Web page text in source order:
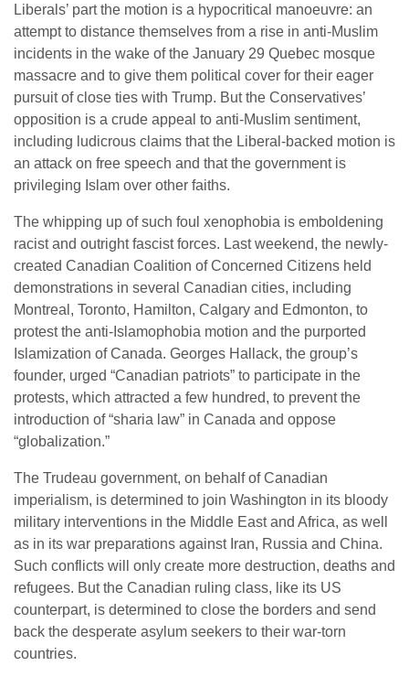
Liberals’ part the motion is a hypocritical manoeuvre: an
attempt to distance themselves from a rise in anti-Muslim
incidents in the wake of the January 29 Quebec mosque
massacre and to give them political cover for their eager
pursuit of close ties with Trump. But the Conservatives’
opposition is a crude appeal to anti-Muslim sentiment,
including ludicrous claims that the Liberal-backed motion is
an attack on free speech and that the government is
privileging Islam over other faiths.
The whipping up of such foul xenophobia is emboldening
racist and outright fascist forces. Last weekend, the newly-
created Canadian Coalition of Concerned Citizens held
demonstrations in several Canadian cities, including
Montreal, Toronto, Hamilton, Calgary and Edmonton, to
protest the anti-Islamophobia motion and the purported
Islamization of Canada. Georges Hallack, the group’s
founder, urged “Canadian patriots” to participate in the
protests, which attracted a few hundred, to prevent the
introduction of “sharia law” in Canada and oppose
“globalization.”
The Trudeau government, on behalf of Canadian
imperialism, is determined to join Washington in its bloody
military interventions in the Middle East and Africa, as well
as in its war preparations against Iran, Russia and China.
Such conflicts will only create more destruction, deaths and
refugees. But the Canadian ruling class, like its US
counterpart, is determined to close the borders and send
back the desperate asylum seekers to their war-torn
countries.